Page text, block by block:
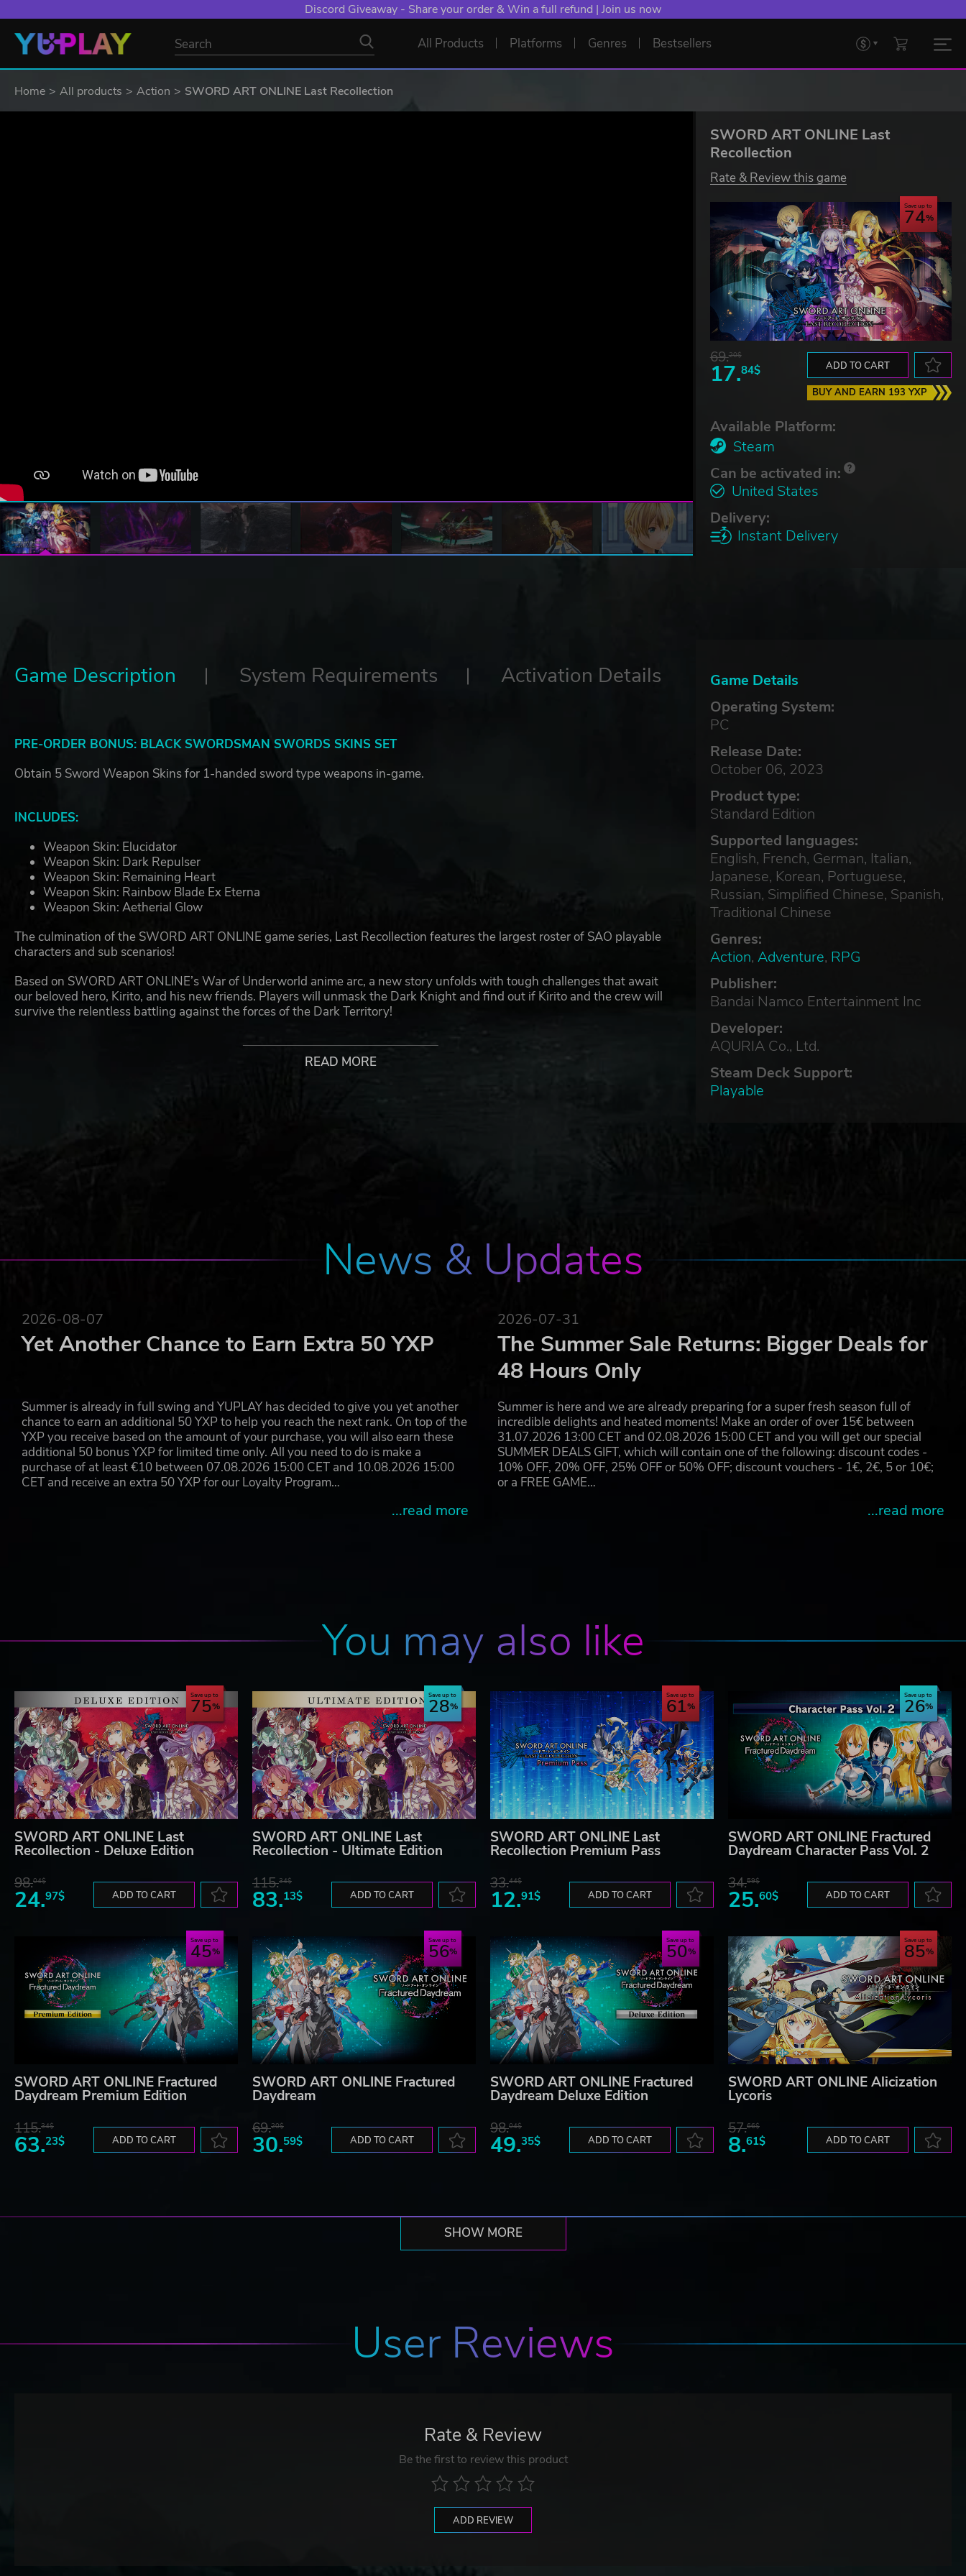
YXP EXTRA EVENT: Spend €10+, Earn EXTRA 50 YXP! Boost Your Chances of Levelling Up.
All Products Platforms Genres Bestsellers
Home All products Action SWORD ART ONLINE Last Recollection
SWORD ART ONLINE Last
Recollection
Rate & Review this game
Save up to
74
69.20$
17.84$ ADD TO CART
BUY AND EARN 193 YXP
Available Platform:
Steam
Can be activated in:
United States
Delivery:
Instant Delivery
Game Details
Operating System:
PC
Release Date:
October 06, 2023
Product type:
Standard Edition
Supported languages:
English, French, German, Italian,
Japanese, Korean, Portuguese,
Russian, Simplified Chinese, Spanish,
Traditional Chinese
Genres:
Action, Adventure, RPG
Publisher:
Bandai Namco Entertainment Inc
Developer:
AQURIA Co., Ltd.
Steam Deck Support:
Playable
Game Description System Requirements Activation Details
PRE-ORDER BONUS: BLACK SWORDSMAN SWORDS SKINS SET
Obtain 5 Sword Weapon Skins for 1-handed sword type weapons in-game.
INCLUDES:
Weapon Skin: Elucidator
Weapon Skin: Dark Repulser
Weapon Skin: Remaining Heart
Weapon Skin: Rainbow Blade Ex Eterna
Weapon Skin: Aetherial Glow
The culmination of the SWORD ART ONLINE game series, Last Recollection features the largest roster of SAO playable
characters and sub scenarios!
Based on SWORD ART ONLINE’s War of Underworld anime arc, a new story unfolds with tough challenges that await
our beloved hero, Kirito, and his new friends. Players will unmask the Dark Knight and find out if Kirito and the crew will
survive the relentless battling against the forces of the Dark Territory!
With fast and stylish combat, the gameplay boasts MMO-like battles!
Experience an exciting and elevated battle system with your friends against familiar foes from the SWORD ART
READ MORE
News & Updates
2026-08-07
Yet Another Chance to Earn Extra 50 YXP
Summer is already in full swing and YUPLAY has decided to give you yet another
chance to earn an additional 50 YXP to help you reach the next rank. On top of the
YXP you receive based on the amount of your purchase, you will also earn these
additional 50 bonus YXP for limited time only. All you need to do is make a
purchase of at least €10 between 07.08.2026 15:00 CET and 10.08.2026 15:00
CET and receive an extra 50 YXP for our Loyalty Program…
...read more
2026-07-31
The Summer Sale Returns: Bigger Deals for
48 Hours Only
Summer is here and we are already preparing for a super fresh season full of
incredible delights and heated moments! Make an order of over 15€ between
31.07.2026 13:00 CET and 02.08.2026 15:00 CET and you will get our special
SUMMER DEALS GIFT, which will contain one of the following: discount codes -
10% OFF, 20% OFF, 25% OFF or 50% OFF; discount vouchers - 1€, 2€, 5 or 10€;
or a FREE GAME…
...read more
You may also like
Save up to
75
SWORD ART ONLINE Last
Recollection - Deluxe Edition
98.04$
24.97$ ADD TO CART
Save up to
28
SWORD ART ONLINE Last
Recollection - Ultimate Edition
115.34$
83.13$ ADD TO CART
Save up to
61
SWORD ART ONLINE Last
Recollection Premium Pass
33.44$
12.91$ ADD TO CART
Save up to
26
SWORD ART ONLINE Fractured
Daydream Character Pass Vol. 2
34.59$
25.60$ ADD TO CART
Save up to
45
SWORD ART ONLINE Fractured
Daydream Premium Edition
115.34$
63.23$ ADD TO CART
Save up to
56
SWORD ART ONLINE Fractured
Daydream
69.20$
30.59$ ADD TO CART
Save up to
50
SWORD ART ONLINE Fractured
Daydream Deluxe Edition
98.04$
49.35$ ADD TO CART
Save up to
85
SWORD ART ONLINE Alicization
Lycoris
57.66$
8.61$ ADD TO CART
SHOW MORE
User Reviews
Rate & Review
Be the first to review this product
ADD REVIEW